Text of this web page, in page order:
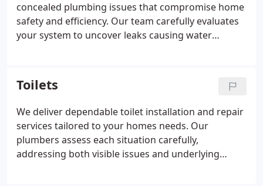
concealed plumbing issues that compromise home
safety and efficiency. Our team carefully evaluates
your system to uncover leaks causing water
completed promptly to restore proper function.
Toilets
We deliver dependable toilet installation and repair
services tailored to your homes needs. Our
plumbers assess each situation carefully,
addressing both visible issues and underlying